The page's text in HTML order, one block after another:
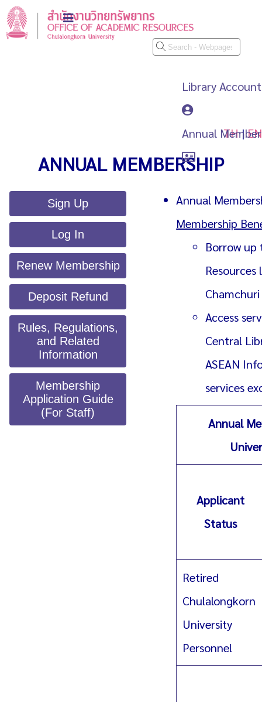
Library Account
Annual Member
TH|EN
ANNUAL MEMBERSHIP
Sign Up
Log In
Renew Membership
Deposit Refund
Rules, Regulations,
and Related
Information
Membership
Application Guide
(For Staff)
Annual
Membership
Borrow
Access
Central
ASEAN
services
Annual
Applicant
Status
Retired
Chulalongkorn
University
Personnel